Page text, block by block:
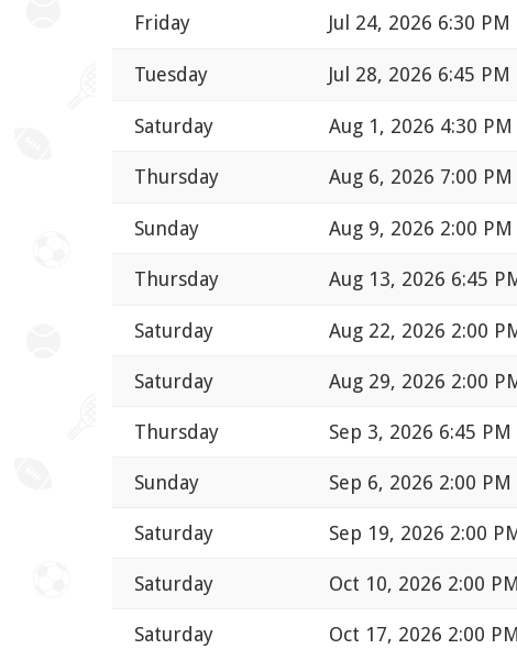
Friday Jul 24, 2026 6:30 PM
Tuesday Jul 28, 2026 6:45 PM
Saturday Aug 1, 2026 4:30 PM
Thursday Aug 6, 2026 7:00 PM
Sunday Aug 9, 2026 2:00 PM
Thursday Aug 13, 2026 6:45
Saturday Aug 22, 2026 2:00
Saturday Aug 29, 2026 2:00
Thursday Sep 3, 2026 6:45 PM
Sunday Sep 6, 2026 2:00 PM
Saturday Sep 19, 2026 2:00
Saturday Oct 10, 2026 2:00 PM
Saturday Oct 17, 2026 2:00 PM